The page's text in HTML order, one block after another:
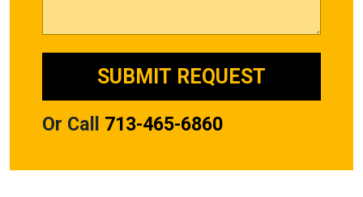
Or Call 713-465-6860